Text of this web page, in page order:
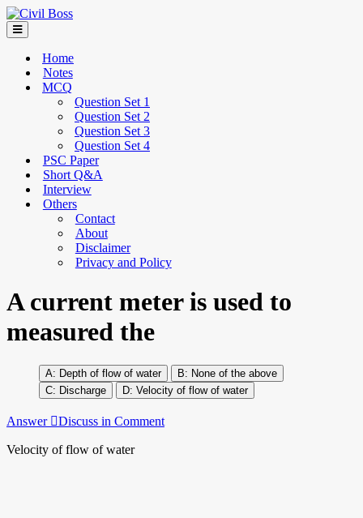
Home
Notes
MCQ
Question Set 1
Question Set 2
Question Set 3
Question Set 4
PSC Paper
Short Q&A
Interview
Others
Contact
About
Disclaimer
Privacy and Policy
A current meter is used to
measured the
Depth of flow of water
None of the above
Discharge
Velocity of flow of water
Answer Discuss in Comment
Velocity of flow of water